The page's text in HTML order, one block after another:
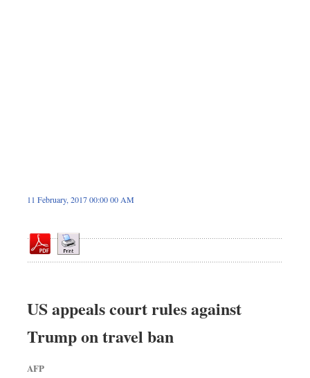
11 February, 2017 00:00 00 AM
US appeals court rules against
Trump on travel ban
AFP